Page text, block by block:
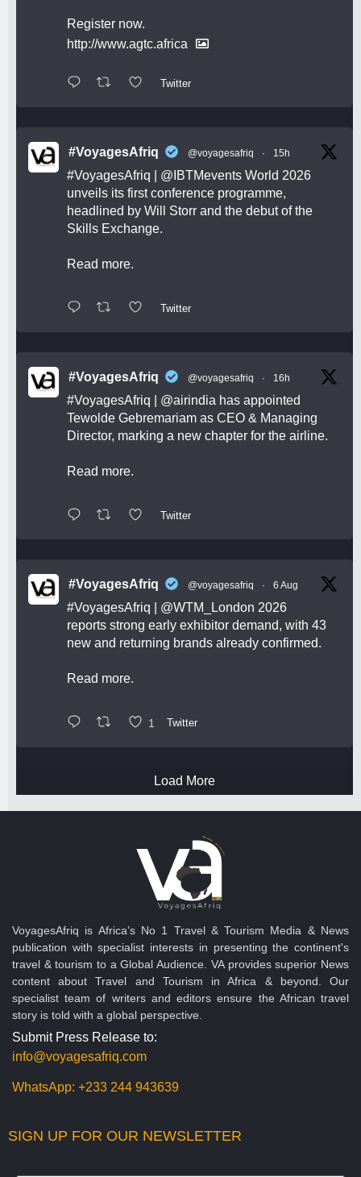
Register now.
http://www.agtc.africa
Twitter
#VoyagesAfriq @voyagesafriq · 15h
#VoyagesAfriq @IBTMevents World 2026
unveils its first conference programme,
headlined by Will Storr and the debut of the
Skills Exchange.
Read more.
Twitter
#VoyagesAfriq @voyagesafriq · 16h
#VoyagesAfriq @airindia has appointed
Tewolde Gebremariam as CEO & Managing
Director, marking a new chapter for the airline.
Read more.
Twitter
#VoyagesAfriq @voyagesafriq · 6 Aug
#VoyagesAfriq @WTM_London 2026
reports strong early exhibitor demand, with 43
new and returning brands already confirmed.
Read more.
1 Twitter
Load More
VoyagesAfriq is Africa’s No 1 Travel & Tourism Media & News
publication with specialist interests in presenting the continent's
travel & tourism to a Global Audience. VA provides superior News
content about Travel and Tourism in Africa & beyond. Our
specialist team of writers and editors ensure the African travel
story is told with a global perspective.
Submit Press Release to:
info@voyagesafriq.com
WhatsApp: +233 244 943639
SIGN UP FOR OUR NEWSLETTER